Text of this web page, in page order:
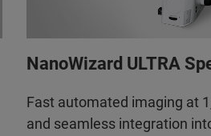
NanoWizard ULTRA
Fast automated imaging at
and seamless integration